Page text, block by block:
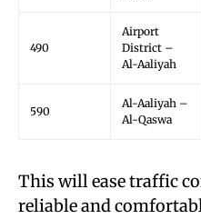
490
Airport
District –
Al-Aaliyah
590
Al-Aaliyah –
Al-Qaswa
This will ease traffic
reliable and